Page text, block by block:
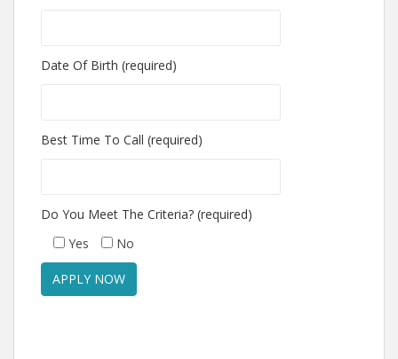
Date Of Birth (required)
Best Time To Call (required)
Do You Meet The Criteria? (required)
Yes
No